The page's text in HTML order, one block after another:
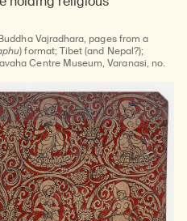
Vajradhara, pages from a
) format; Tibet (and Nepal?);
Centre Museum, Varanasi, no.